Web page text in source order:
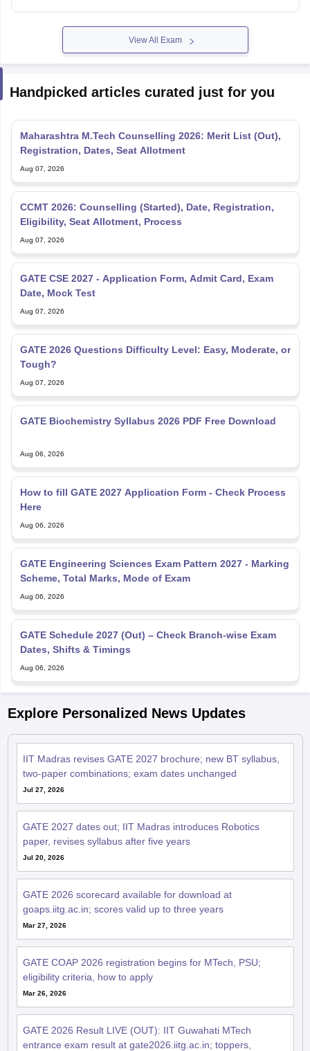
View All Exam
Maharashtra M.Tech Counselling 2026: Merit List (Out),
Registration, Dates, Seat Allotment
Aug 07, 2026
CCMT 2026: Counselling (Started), Date, Registration,
Eligibility, Seat Allotment, Process
Aug 07, 2026
GATE CSE 2027 - Application Form, Admit Card, Exam
Date, Mock Test
Aug 07, 2026
GATE 2026 Questions Difficulty Level: Easy, Moderate, or
Tough?
Aug 07, 2026
GATE Biochemistry Syllabus 2026 PDF Free Download
How to fill GATE 2027 Application Form - Check Process
Here
Aug 06, 2026
GATE Engineering Sciences Exam Pattern 2027 - Marking
Scheme, Total Marks, Mode of Exam
Aug 06, 2026
GATE Schedule 2027 (Out) – Check Branch-wise Exam
Dates, Shifts & Timings
Aug 06, 2026
IIT Madras revises GATE 2027 brochure; new BT syllabus,
two-paper combinations; exam dates unchanged
Jul 27, 2026
GATE 2027 dates out; IIT Madras introduces Robotics
paper, revises syllabus after five years
Jul 20, 2026
GATE 2026 scorecard available for download at
goaps.iitg.ac.in; scores valid up to three years
Mar 27, 2026
GATE COAP 2026 registration begins for MTech, PSU;
eligibility criteria, how to apply
Mar 26, 2026
GATE 2026 Result LIVE (OUT): IIT Guwahati MTech
entrance exam result at gate2026.iitg.ac.in; toppers,
branches